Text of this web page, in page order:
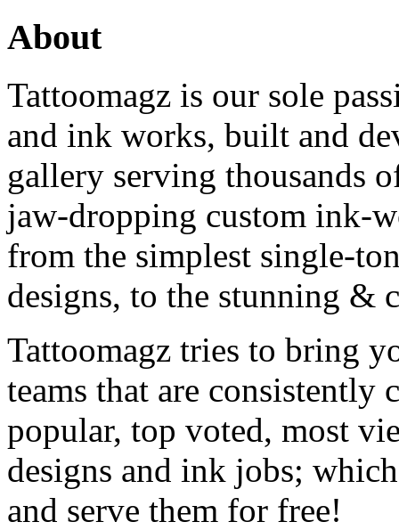
About
Tattoomagz is our sole
and ink works, built and
gallery serving thousands
jaw-dropping custom ink-
from the simplest single-
designs, to the stunning &
Tattoomagz tries to bring
teams that are
popular, top voted, most
designs and ink jobs;
and serve them for free!